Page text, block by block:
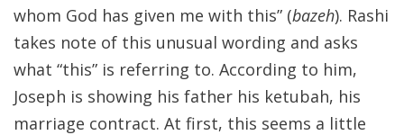
whom God has given me with this” (bazeh). Rashi
takes note of this unusual wording and asks
what “this” is referring to. According to him,
Joseph is showing his father his ketubah, his
marriage contract. At first, this seems a little